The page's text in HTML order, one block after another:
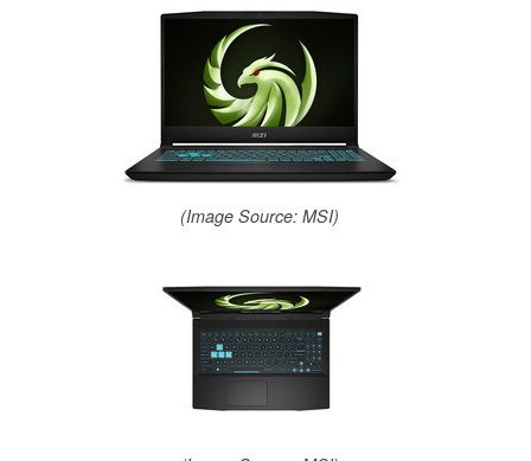
(Image Source: MSI)